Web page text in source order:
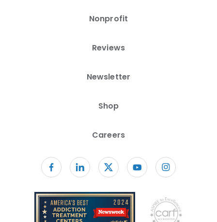
Nonprofit
Reviews
Newsletter
Shop
Careers
Follow us on facebook